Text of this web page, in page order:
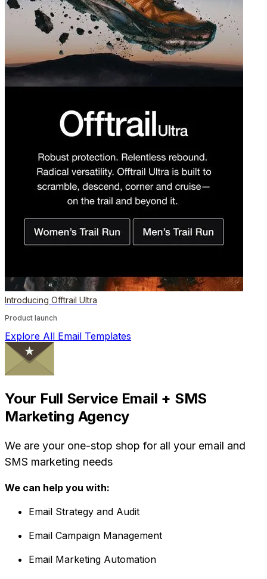
Introducing Offtrail Ultra
Product launch
Explore All Email Templates
Your Full Service Email + SMS
Marketing Agency
We are your one-stop shop for all your email and
SMS marketing needs
We can help you with:
Email Strategy and Audit
Email Campaign Management
Email Marketing Automation